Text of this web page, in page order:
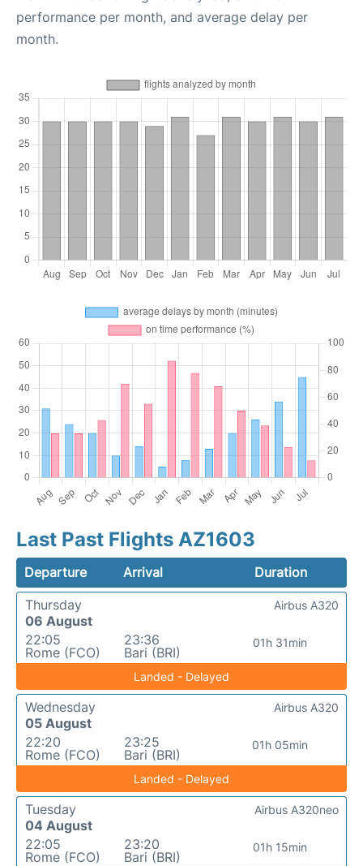
performance per month, and average delay per
month.
Last Past Flights AZ1603
Departure Arrival
Duration
Thursday
06 August
22:05
Rome (FCO)
23:36
Bari (BRI)
01h 31min
Airbus A320
Landed - Delayed
Wednesday
05 August
22:20
Rome (FCO)
23:25
Bari (BRI)
01h 05min
Airbus A320
Landed - Delayed
Tuesday
04 August
22:05
Rome (FCO)
23:20
Bari (BRI)
01h 15min
Airbus A320neo